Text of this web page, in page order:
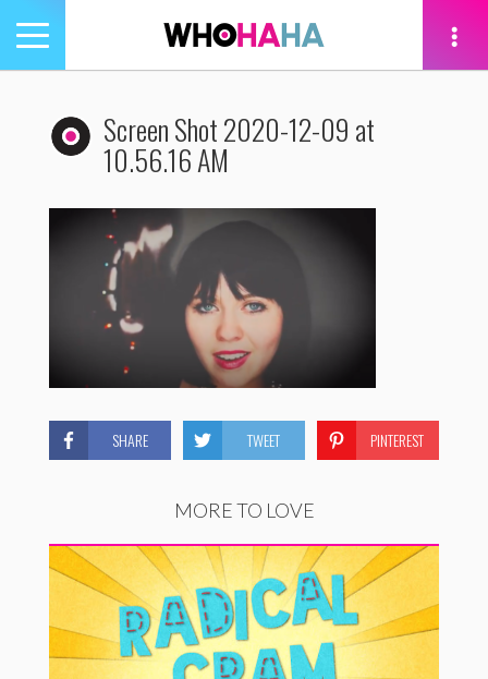
Toggle
navigation
Screen Shot 2020-12-09 at
10.56.16 AM
SHARE TWEET PINTEREST
MORE TO LOVE